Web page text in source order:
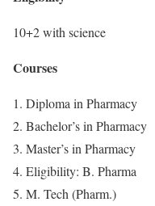
10+2 with science
Courses
1. Diploma in Pharmacy
2. Bachelor’s in Pharmacy
3. Master’s in Pharmacy
4. Eligibility: B. Pharma
5. M. Tech (Pharm.)